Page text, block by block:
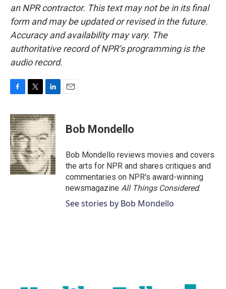
an NPR contractor. This text may not be in its final
form and may be updated or revised in the future.
Accuracy and availability may vary. The
authoritative record of NPR’s programming is the
audio record.
c
e
b
o
o
k
i
t
t
e
r
n
k
e
d
I
n
Bob Mondello
Bob Mondello reviews movies and covers
the arts for NPR and shares critiques and
commentaries on NPR's award-winning
newsmagazine All Things Considered.
See stories by Bob Mondello